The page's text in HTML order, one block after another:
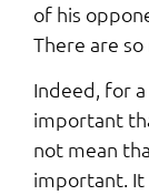
of his
There are
Indeed, for
important
not mean
important. It